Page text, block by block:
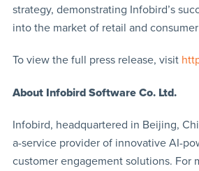
strategy, demonstrating Infobird’s
into the market of retail and
To view the full press release, visit
About Infobird Software Co. Ltd.
Infobird, headquartered in Beijing,
a-service provider of innovative AI-
customer engagement solutions. For